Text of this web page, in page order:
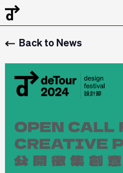
Back to News